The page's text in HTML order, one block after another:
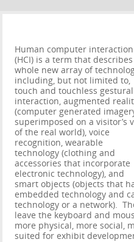
Human computer interaction
(HCI) is a term that describes
whole new array of
including, but not limited to,
touch and touchless gestural
interaction, augmented
(computer generated
superimposed on a visitor’s
of the real world), voice
recognition, wearable
technology (clothing and
accessories that incorporate
electronic technology), and
smart objects (objects that
embedded technology and
technology or a network).
leave the keyboard and
more physical, more social,
suited for exhibit